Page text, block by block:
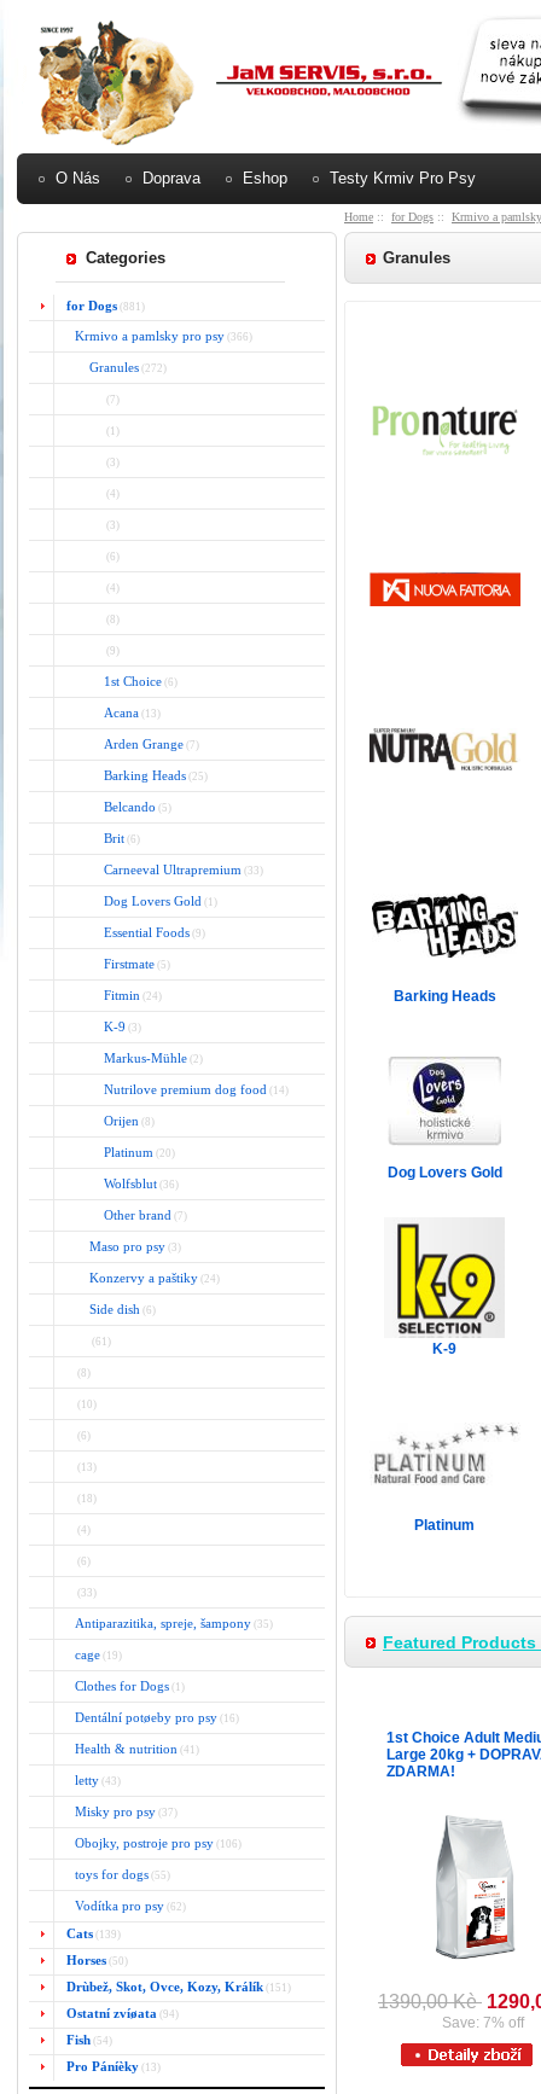
O Nás Doprava Eshop Testy Krmiv Pro Psy
Categories
for Dogs (881)
Krmivo a pamlsky pro psy (366)
Granules (272)
(7)
(1)
(3)
(4)
(3)
(6)
(4)
(8)
(9)
1st Choice (6)
Acana (13)
Arden Grange (7)
Barking Heads (25)
Belcando (5)
Brit (6)
Carneeval Ultrapremium (33)
Dog Lovers Gold (1)
Essential Foods (9)
Firstmate (5)
Fitmin (24)
K-9 (3)
Markus-Mühle (2)
Nutrilove premium dog food (14)
Orijen (8)
Platinum (20)
Wolfsblut (36)
Other brand (7)
Maso pro psy (3)
Konzervy a paštiky (24)
Side dish (6)
(61)
(8)
(10)
(6)
(13)
(18)
(4)
(6)
(33)
Antiparazitika, spreje, šampony (35)
cage (19)
Clothes for Dogs (1)
Dentální potøeby pro psy (16)
Health & nutrition (41)
letty (43)
Misky pro psy (37)
Obojky, postroje pro psy (106)
toys for dogs (55)
Vodítka pro psy (62)
Cats (139)
Horses (50)
Drùbež, Skot, Ovce, Kozy, Králík (151)
Ostatní zvíøata (94)
Fish (54)
Pro Páníèky (13)
Home :: for Dogs :: Krmivo a
Granules
Barking Heads
Dog Lovers Gold
K-9
Platinum
Featured Products
1st Choice Adult
Large 20kg +
ZDARMA!
1390,00 Kè
Save: 7% off